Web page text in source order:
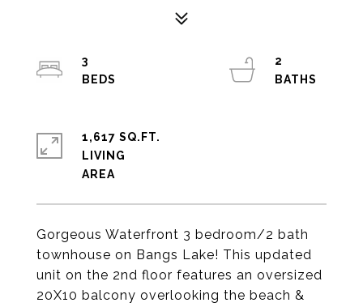
Gorgeous Waterfront 3 bedroom/2 bath
townhouse on Bangs Lake! This updated
unit on the 2nd floor features an oversized
20X10 balcony overlooking the beach &
3
2
1,617 SQ.FT.
LIVING